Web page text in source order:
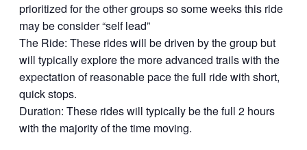
prioritized for the other groups so some weeks this ride
may be consider “self lead”
The Ride: These rides will be driven by the group but
will typically explore the more advanced trails with the
expectation of reasonable pace the full ride with short,
quick stops.
Duration: These rides will typically be the full 2 hours
with the majority of the time moving.